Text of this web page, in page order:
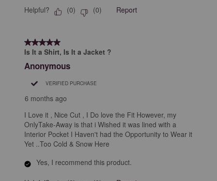
Helpful? (0) (0) Report
5 out of 5 stars.
Is It a Shirt, Is It a Jacket ?
Anonymous
VERIFIED PURCHASE
6 months ago
I Love it , Nice Cut , I Do love the Fit However, my
OnlyTake-Away is that i Wished it was lined with a
Interior Pocket I Haven't had the Opportunity to Wear it
Yet ..Too Cold & Snow Here
Yes, I recommend this product.